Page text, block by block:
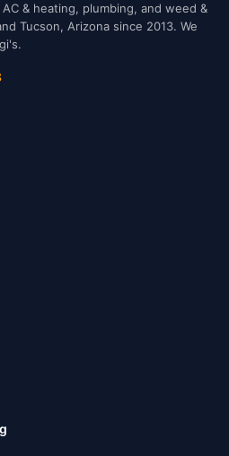
& heating, plumbing, and weed &
Tucson, Arizona since 2013. We